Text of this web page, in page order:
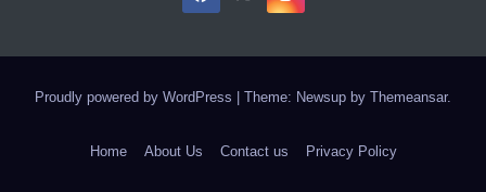
Proudly powered by WordPress Theme: Newsup by Themeansar.
Home About Us Contact us Privacy Policy